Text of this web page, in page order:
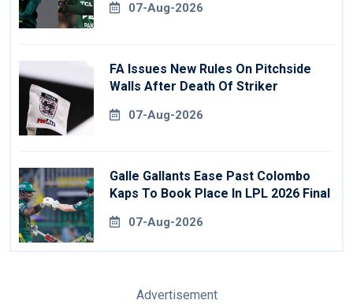
07-Aug-2026
FA Issues New Rules On Pitchside
Walls After Death Of Striker
07-Aug-2026
Galle Gallants Ease Past Colombo
Kaps To Book Place In LPL 2026 Final
07-Aug-2026
Advertisement